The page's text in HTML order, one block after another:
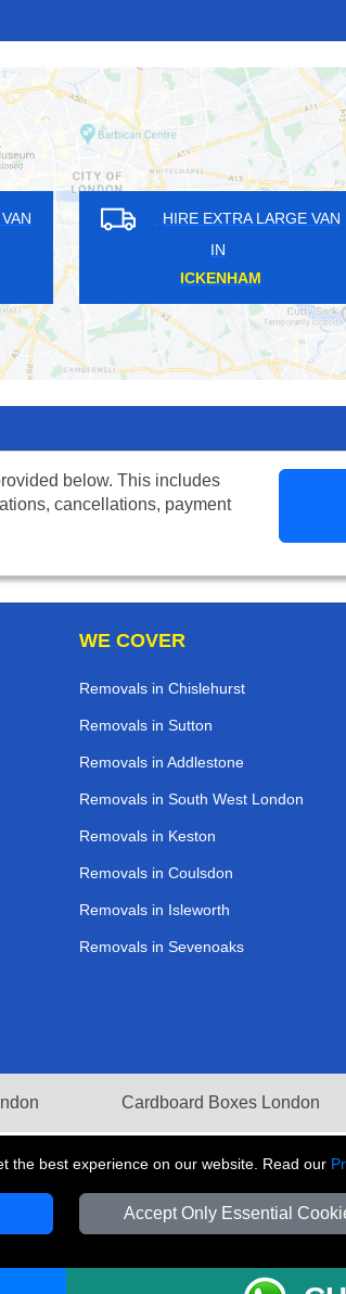
the best experience on our website. Read our
Accept Only Essential
EXTRA LARGE VAN
RADLETT
HIRE
EAST
below. This includes
cancellations, payment
WE COVER
Removals in Chislehurst
Removals in Sutton
Removals in Addlestone
Removals in South West London
Removals in Keston
Removals in Coulsdon
Removals in Isleworth
Removals in Sevenoaks
Cardboard Boxes London
England and Wales | VAT Registration Number: 281